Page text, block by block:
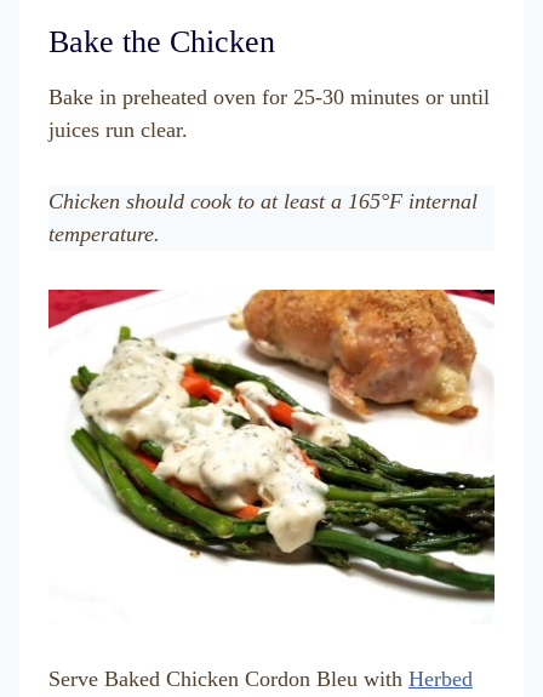
Bake the Chicken
Bake in preheated oven for 25-30 minutes or until
juices run clear.
Chicken should cook to at least a 165°F internal
temperature.
Serve Baked Chicken Cordon Bleu with Herbed